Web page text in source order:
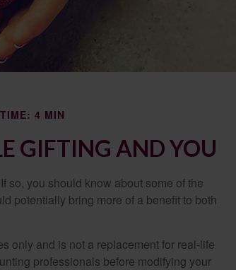
4 MIN
GIFTING AND YOU
so, you should know about some of the
potentially bring more of a benefit to both
only and is not a replacement for real-life
professionals before modifying your